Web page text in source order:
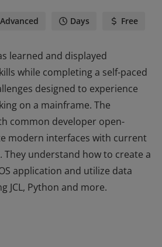
Advanced Days Free
learned and displayed
while completing a self-paced
designed to experience
on a mainframe. The
common developer open-
modern interfaces with current
They understand how to create a
application and utilize data
JCL, Python and more.
while completing a self-paced